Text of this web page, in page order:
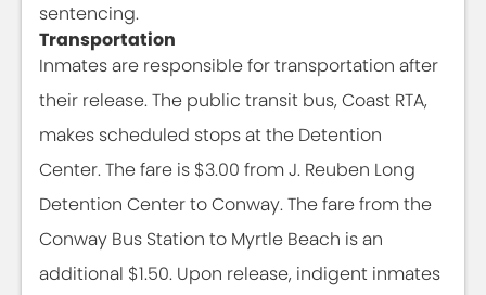
sentencing.
Transportation
Inmates are responsible for transportation after
their release. The public transit bus, Coast RTA,
makes scheduled stops at the Detention
Center. The fare is $3.00 from J. Reuben Long
Detention Center to Conway. The fare from the
Conway Bus Station to Myrtle Beach is an
additional $1.50. Upon release, indigent inmates